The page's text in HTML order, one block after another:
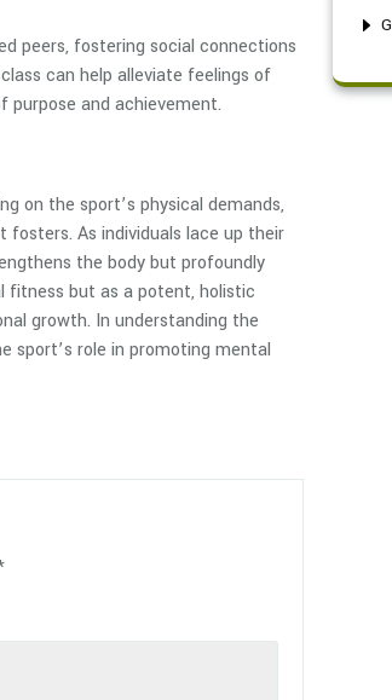
peers, fostering social connections
can help alleviate feelings of
purpose and achievement.
on the sport’s physical demands,
As individuals lace up their
the body but profoundly
fitness but as a potent, holistic
growth. In understanding the
sport’s role in promoting mental